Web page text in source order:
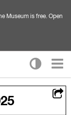
Museum is free. Open